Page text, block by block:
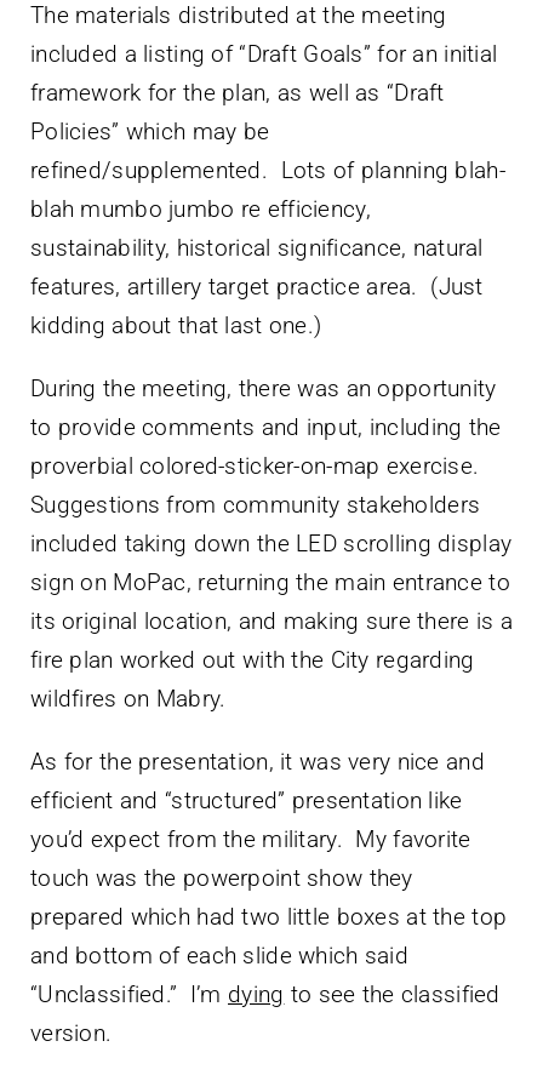
The materials distributed at the meeting
included a listing of “Draft Goals” for an initial
framework for the plan, as well as “Draft
Policies” which may be
refined/supplemented. Lots of planning blah-
blah mumbo jumbo re efficiency,
sustainability, historical significance, natural
features, artillery target practice area. (Just
kidding about that last one.)
During the meeting, there was an opportunity
to provide comments and input, including the
proverbial colored-sticker-on-map exercise.
Suggestions from community stakeholders
included taking down the LED scrolling display
sign on MoPac, returning the main entrance to
its original location, and making sure there is a
fire plan worked out with the City regarding
wildfires on Mabry.
As for the presentation, it was very nice and
efficient and “structured” presentation like
you’d expect from the military. My favorite
touch was the powerpoint show they
prepared which had two little boxes at the top
and bottom of each slide which said
“Unclassified.” I’m dying to see the classified
version.